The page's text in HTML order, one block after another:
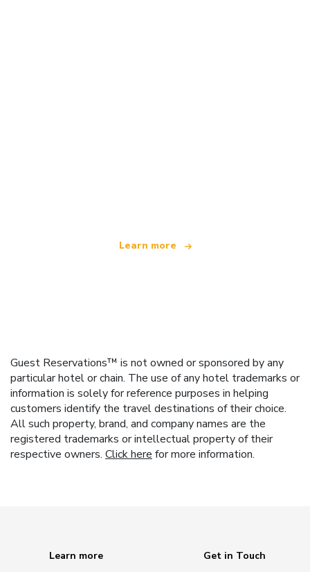
Learn more
Guest Reservations™ is not owned or sponsored by any
particular hotel or chain. The use of any hotel trademarks or
information is solely for reference purposes in helping
customers identify the travel destinations of their choice.
All such property, brand, and company names are the
registered trademarks or intellectual property of their
respective owners. Click here for more information.
Learn more
Get in Touch